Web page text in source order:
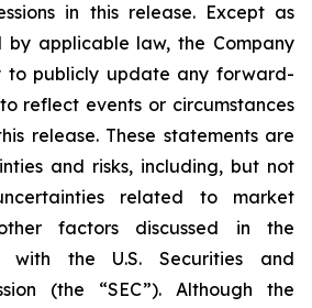
in this release. Except as
by applicable law, the Company
to publicly update any forward-
reflect events or circumstances
release. These statements are
and risks, including, but not
related to market
factors discussed in the
with the U.S. Securities and
(the “SEC”). Although the